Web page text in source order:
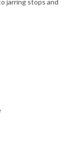
jarring stops and